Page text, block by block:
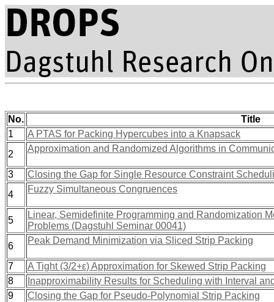
No.
Title
1
A PTAS for Packing Hypercubes into a Knapsack
2
Approximation and Randomized Algorithms in
3
Closing the Gap for Single Resource Constraint
4
Fuzzy Simultaneous Congruences
5
Linear, Semidefinite Programming and Randomization
Problems (Dagstuhl Seminar 00041)
6
Peak Demand Minimization via Sliced Strip Packing
7
A Tight (3/2+ε) Approximation for Skewed Strip Packing
8
Inapproximability Results for Scheduling with Interval
9
Closing the Gap for Pseudo-Polynomial Strip Packing